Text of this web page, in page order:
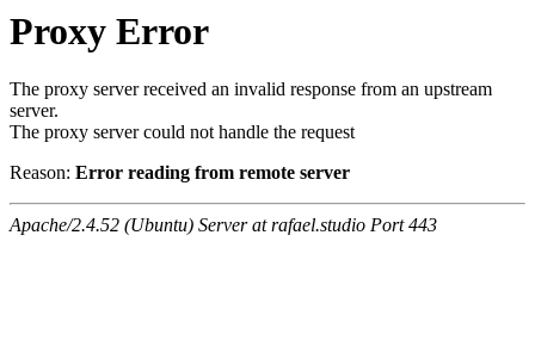
Proxy Error
The proxy server received an invalid response from an upstream
server.
The proxy server could not handle the request
Reason: Error reading from remote server
Apache/2.4.52 (Ubuntu) Server at rafael.studio Port 443